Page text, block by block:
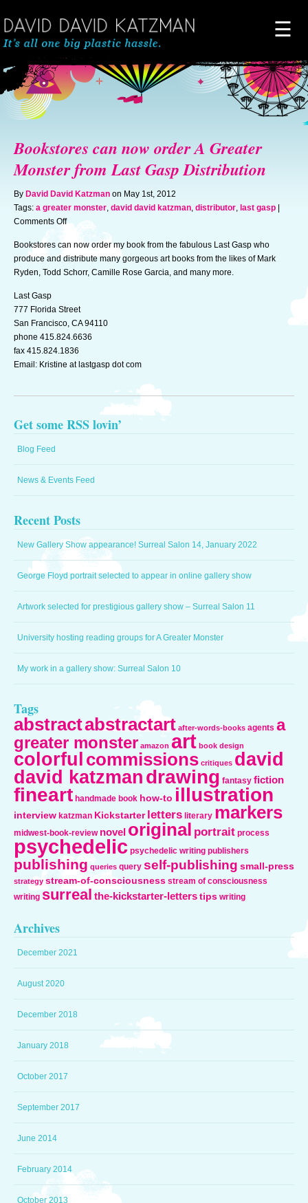
☰
Home
Artwork
News & Events
Bookstores can now order A Greater
Monster from Last Gasp Distribution
By David David Katzman on May 1st, 2012
Tags: a greater monster, david david katzman, distributor, last gasp
Comments Offon
can
now
order
Bookstores can now order my book from the fabulous Last Gasp who
produce and distribute many gorgeous art books from the likes of Mark
Ryden, Todd Schorr, Camille Rose Garcia, and many more.
Last Gasp
777 Florida Street
San Francisco, CA 94110
phone 415.824.6636
fax 415.824.1836
Email: Kristine at lastgasp dot com
Get some RSS lovin’
Blog Feed
News & Events Feed
Recent Posts
New Gallery Show appearance! Surreal Salon 14, January 2022
George Floyd portrait selected to appear in online gallery show
Artwork selected for prestigious gallery show – Surreal Salon 11
University hosting reading groups for A Greater Monster
My work in a gallery show: Surreal Salon 10
Tags
abstractabstractart after-words-books agents a
greater monster amazon art book design
colorful commissions critiques david
david katzmandrawing fantasy fiction
fineart handmade book how-to illustration
interview katzman Kickstarter letters literary markers
midwest-book-review novel original portrait process
psychedelic psychedelic writing publishers
publishing queries query self-publishing small-press
strategy stream-of-consciousness stream of consciousness
writing surreal the-kickstarter-letterstips writing
Archives
December 2021
August 2020
December 2018
January 2018
October 2017
September 2017
June 2014
February 2014
October 2013